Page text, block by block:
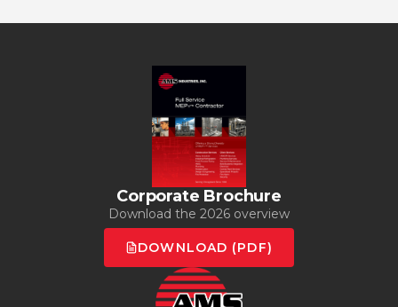
Corporate Brochure
Download the 2026 overview
DOWNLOAD (PDF)